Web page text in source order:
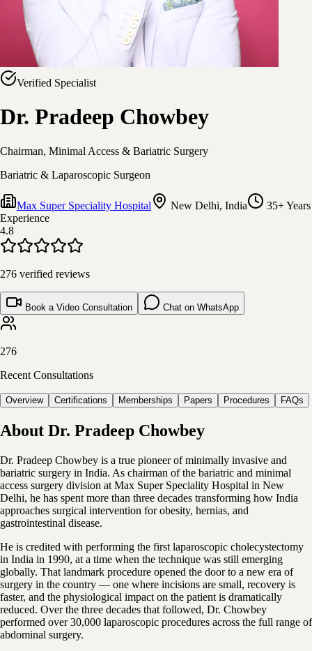
Verified Specialist
Dr. Pradeep Chowbey
Chairman, Minimal Access & Bariatric Surgery
Bariatric & Laparoscopic Surgeon
Max Super Speciality Hospital New Delhi, India
35+ Years
Experience
4.8
276 verified reviews
Book a Video Consultation Chat on WhatsApp
276
Recent Consultations
Overview Certifications Memberships Papers Procedures FAQs
About Dr. Pradeep Chowbey
Dr. Pradeep Chowbey is a true pioneer of minimally invasive and
bariatric surgery in India. As chairman of the bariatric and minimal
access surgery division at Max Super Speciality Hospital in New
Delhi, he has spent more than three decades transforming how India
approaches surgical intervention for obesity, hernias, and
gastrointestinal disease.
He is credited with performing the first laparoscopic cholecystectomy
in India in 1990, at a time when the technique was still emerging
globally. That landmark procedure opened the door to a new era of
surgery in the country — one where incisions are small, recovery is
faster, and the physiological impact on the patient is dramatically
reduced. Over the three decades that followed, Dr. Chowbey
performed over 30,000 laparoscopic procedures across the full range of
abdominal surgery.